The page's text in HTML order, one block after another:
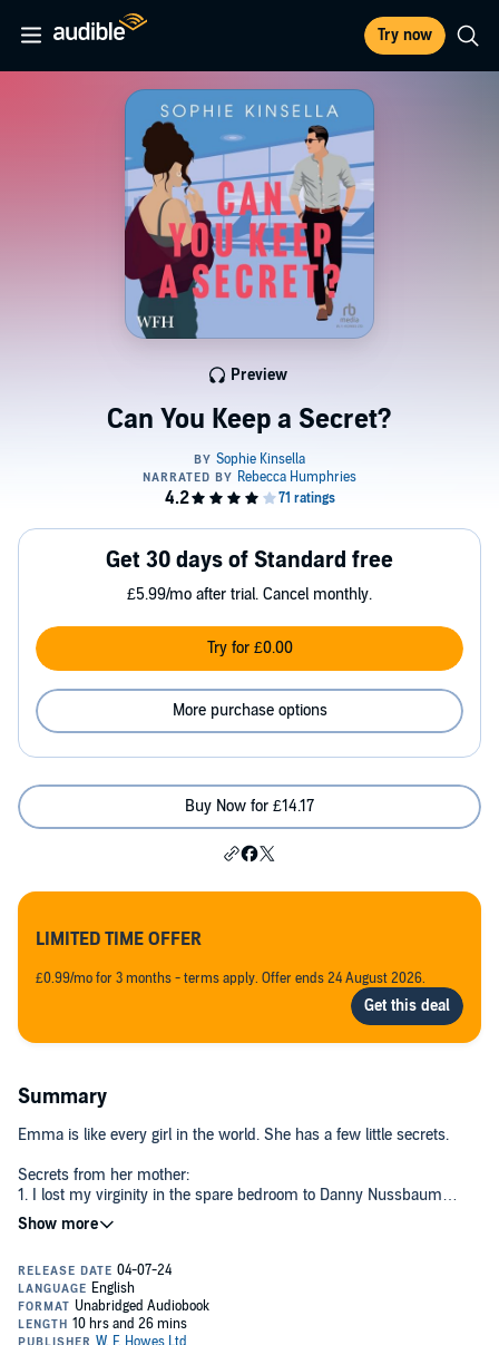
Try now
Can You Keep a Secret?
Preview
Get 30 days of Standard free
£5.99/mo after trial. Cancel monthly.
Try for £0.00
More purchase options
Buy Now for £14.17
LIMITED TIME OFFER
£0.99/mo for 3 months - terms apply. Offer ends 24 August 2026.
Summary
Emma is like every girl in the world. She has a few little secrets.
Secrets from her mother:
1. I lost my virginity in the spare bedroom to Danny Nussbaum
while Mum and Dad were downstairs watching TV.
2. I’m a size twelve. Not a size eight, like Connor thinks.
3. I’ve always thought Connor looks a bit like Ken. As in Barbie and
Ken.